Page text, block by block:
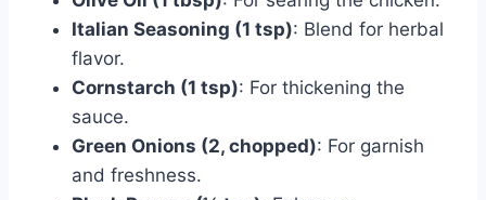
Italian Seasoning (1 tsp): Blend for herbal
flavor.
Cornstarch (1 tsp): For thickening the
sauce.
Green Onions (2, chopped): For garnish
and freshness.